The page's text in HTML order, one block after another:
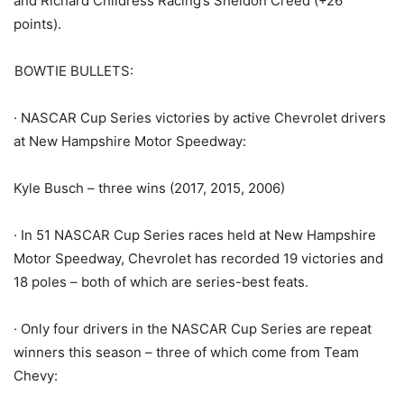
points).
BOWTIE BULLETS:
· NASCAR Cup Series victories by active Chevrolet drivers
at New Hampshire Motor Speedway:
Kyle Busch – three wins (2017, 2015, 2006)
· In 51 NASCAR Cup Series races held at New Hampshire
Motor Speedway, Chevrolet has recorded 19 victories and
18 poles – both of which are series-best feats.
· Only four drivers in the NASCAR Cup Series are repeat
winners this season – three of which come from Team
Chevy: